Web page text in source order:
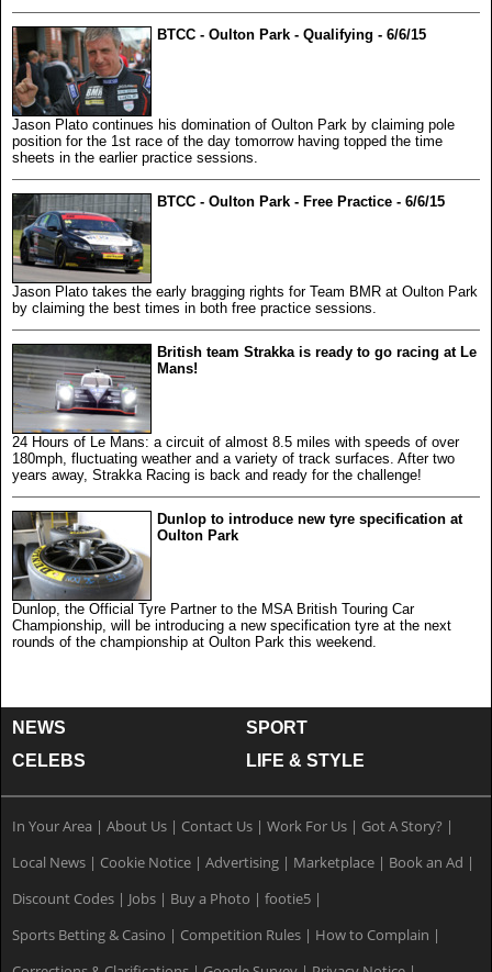
BTCC - Oulton Park - Qualifying - 6/6/15
Jason Plato continues his domination of Oulton Park by claiming pole
position for the 1st race of the day tomorrow having topped the time
sheets in the earlier practice sessions.
BTCC - Oulton Park - Free Practice - 6/6/15
Jason Plato takes the early bragging rights for Team BMR at Oulton Park
by claiming the best times in both free practice sessions.
British team Strakka is ready to go racing at Le
Mans!
24 Hours of Le Mans: a circuit of almost 8.5 miles with speeds of over
180mph, fluctuating weather and a variety of track surfaces. After two
years away, Strakka Racing is back and ready for the challenge!
Dunlop to introduce new tyre specification at
Oulton Park
Dunlop, the Official Tyre Partner to the MSA British Touring Car
Championship, will be introducing a new specification tyre at the next
rounds of the championship at Oulton Park this weekend.
NEWS
CELEBS
SPORT
LIFE & STYLE
In Your Area | About Us | Contact Us | Work For Us | Got A Story? |
Local News | Cookie Notice | Advertising | Marketplace | Book an Ad |
Discount Codes | Jobs | Buy a Photo | footie5 |
Sports Betting & Casino | Competition Rules | How to Complain |